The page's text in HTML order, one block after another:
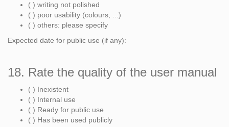
( ) writing not polished
( ) poor usability (colours, ...)
( ) others: please specify
Expected date for public use (if any):
18. Rate the quality of the user manual
( ) Inexistent
( ) Internal use
( ) Ready for public use
( ) Has been used publicly